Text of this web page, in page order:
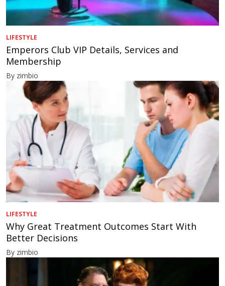
LIFESTYLE
Emperors Club VIP Details, Services and
Membership
By zimbio
LIFESTYLE
Why Great Treatment Outcomes Start With
Better Decisions
By zimbio